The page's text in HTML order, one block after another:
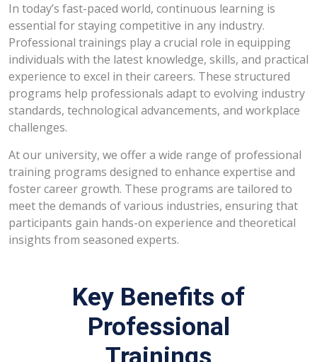
In today’s fast-paced world, continuous learning is
essential for staying competitive in any industry.
Professional trainings play a crucial role in equipping
individuals with the latest knowledge, skills, and practical
experience to excel in their careers. These structured
programs help professionals adapt to evolving industry
standards, technological advancements, and workplace
challenges.
At our university, we offer a wide range of professional
training programs designed to enhance expertise and
foster career growth. These programs are tailored to
meet the demands of various industries, ensuring that
participants gain hands-on experience and theoretical
insights from seasoned experts.
Key Benefits of
Professional